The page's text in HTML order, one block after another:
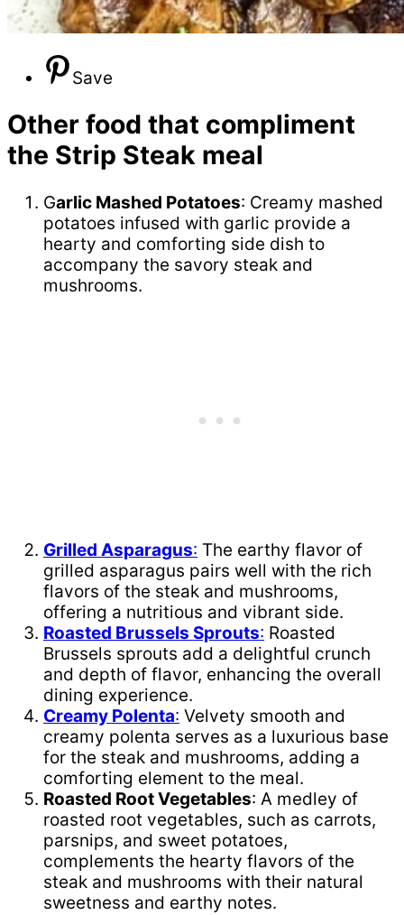
Save
Other food that compliment
the Strip Steak meal
Garlic Mashed Potatoes: Creamy mashed
potatoes infused with garlic provide a
hearty and comforting side dish to
accompany the savory steak and
mushrooms.
Grilled Asparagus: The earthy flavor of
grilled asparagus pairs well with the rich
flavors of the steak and mushrooms,
offering a nutritious and vibrant side.
Roasted Brussels Sprouts: Roasted
Brussels sprouts add a delightful crunch
and depth of flavor, enhancing the overall
dining experience.
Creamy Polenta: Velvety smooth and
creamy polenta serves as a luxurious base
for the steak and mushrooms, adding a
comforting element to the meal.
Roasted Root Vegetables: A medley of
roasted root vegetables, such as carrots,
parsnips, and sweet potatoes,
complements the hearty flavors of the
steak and mushrooms with their natural
sweetness and earthy notes.